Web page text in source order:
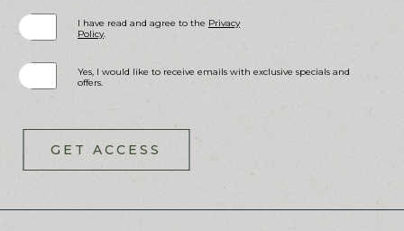
I have read and agree to the Privacy
Policy.
Yes, I would like to receive emails with exclusive specials and
offers.
GET ACCESS